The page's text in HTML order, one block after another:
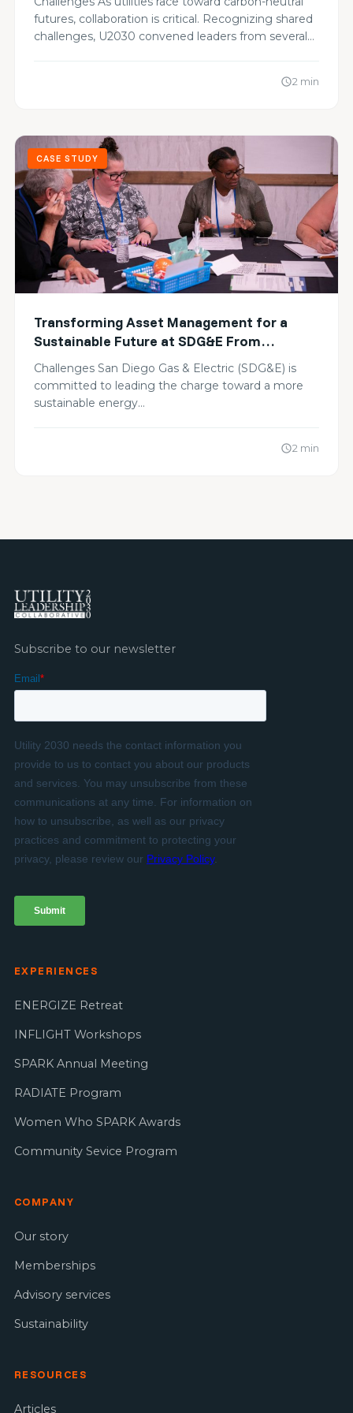
Carbon Goals
futures, collaboration is critical. Recognizing shared
challenges, U2030 convened leaders from several…
schedule2 min
CASE STUDY
Transforming Asset Management for a
Sustainable Future at SDG&E From
Alignment to Action
Challenges San Diego Gas & Electric (SDG&E) is
committed to leading the charge toward a more
sustainable energy…
schedule2 min
Subscribe to our newsletter
EXPERIENCES
ENERGIZE Retreat
INFLIGHT Workshops
SPARK Annual Meeting
RADIATE Program
Women Who SPARK Awards
Community Sevice Program
COMPANY
Our story
Memberships
Advisory services
Sustainability
RESOURCES
Articles